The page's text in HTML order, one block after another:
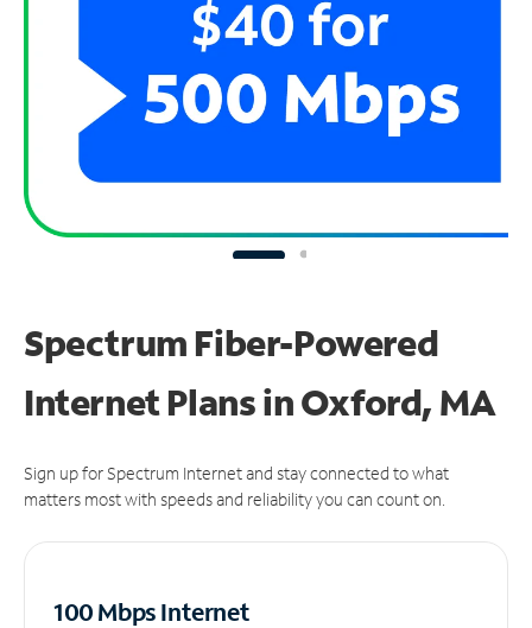
Spectrum Fiber-Powered
Internet Plans in Oxford, MA
Sign up for Spectrum Internet and stay connected to what
matters most with speeds and reliability you can count on.
100 Mbps Internet